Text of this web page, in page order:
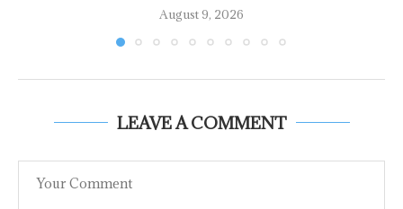
August 9, 2026
LEAVE A COMMENT